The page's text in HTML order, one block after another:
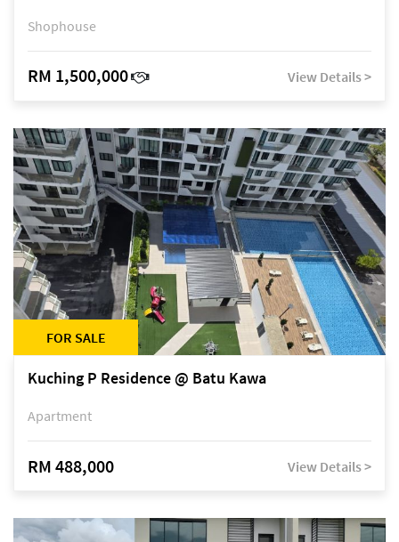
Shophouse
RM 1,500,000 View Details >
FOR SALE
Kuching P Residence @ Batu Kawa
Apartment
RM 488,000 View Details >